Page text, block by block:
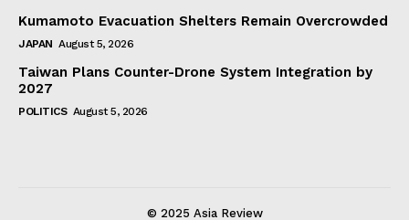
Kumamoto Evacuation Shelters Remain Overcrowded
JAPAN August 5, 2026
Taiwan Plans Counter-Drone System Integration by
2027
POLITICS August 5, 2026
© 2025 Asia Review